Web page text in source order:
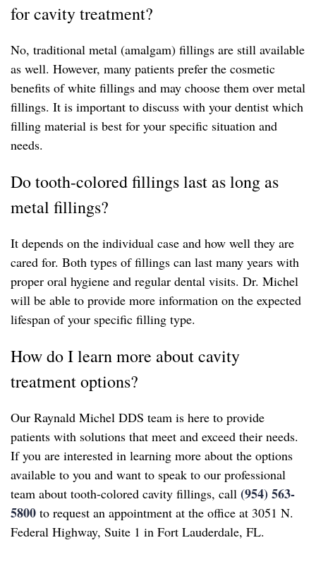
for cavity treatment?
No, traditional metal (amalgam) fillings are still available
as well. However, many patients prefer the cosmetic
benefits of white fillings and may choose them over metal
fillings. It is important to discuss with your dentist which
filling material is best for your specific situation and
needs.
Do tooth-colored fillings last as long as
metal fillings?
It depends on the individual case and how well they are
cared for. Both types of fillings can last many years with
proper oral hygiene and regular dental visits. Dr. Michel
will be able to provide more information on the expected
lifespan of your specific filling type.
How do I learn more about cavity
treatment options?
Our Raynald Michel DDS team is here to provide
patients with solutions that meet and exceed their needs.
If you are interested in learning more about the options
available to you and want to speak to our professional
team about tooth-colored cavity fillings, call (954) 563-
5800 to request an appointment at the office at 3051 N.
Federal Highway, Suite 1 in Fort Lauderdale, FL.